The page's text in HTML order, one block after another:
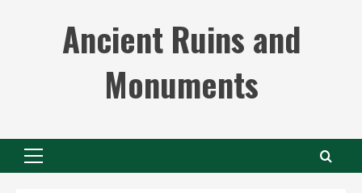
Ancient Ruins and
Monuments
Primary